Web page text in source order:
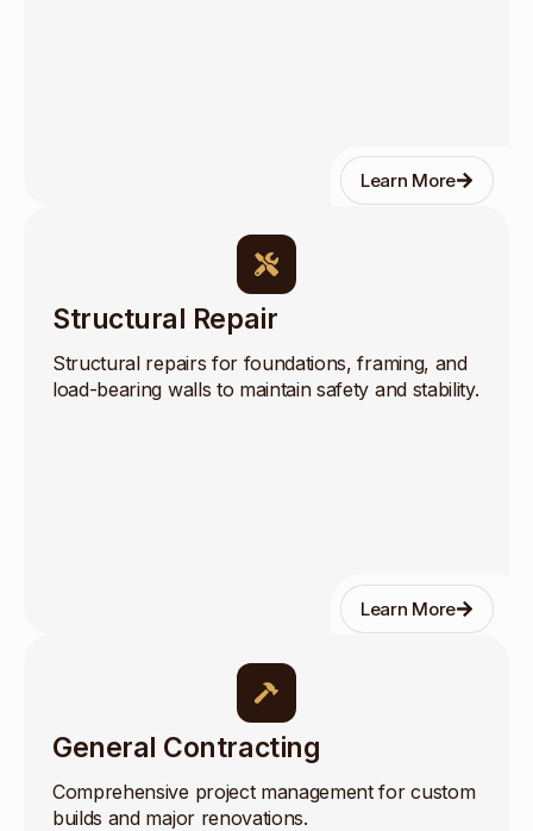
Learn More
Structural Repair
Structural repairs for foundations, framing, and
load-bearing walls to maintain safety and stability.
Learn More
General Contracting
Comprehensive project management for custom
builds and major renovations.